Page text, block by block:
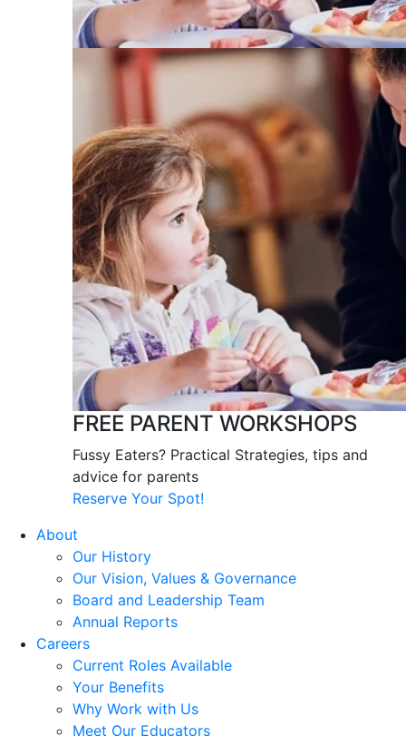
FREE PARENT WORKSHOPS
Fussy Eaters? Practical Strategies, tips and
advice for parents
Reserve Your Spot!
About
Our History
Our Vision, Values & Governance
Board and Leadership Team
Annual Reports
Careers
Current Roles Available
Your Benefits
Why Work with Us
Meet Our Educators